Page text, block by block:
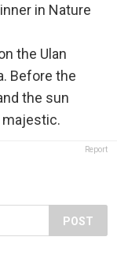
in Nature
the Ulan
Before the
the sun
majestic.
Report
POST